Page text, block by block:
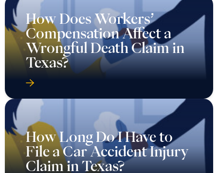
How Does Workers’
Compensation Affect a
Wrongful Death Claim in
Texas?
How Long Do I Have to
File a Car Accident Injury
Claim in Texas?